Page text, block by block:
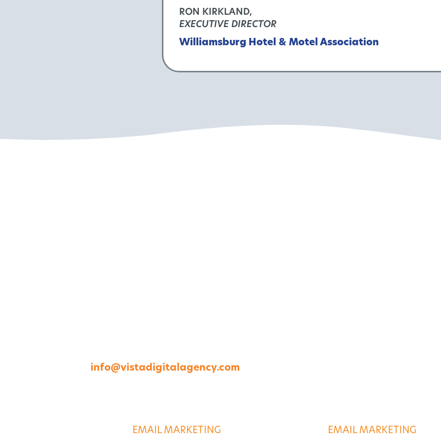
RON KIRKLAND,
EXECUTIVE DIRECTOR
Williamsburg Hotel & Motel Association
info@vistadigitalagency.com
EMAIL MARKETING EMAIL MARKETING